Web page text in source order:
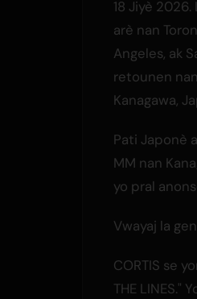
18 Jiyè
arè nan
Angeles, ak
retounen
Kanagawa,
Pati Japonè
MM nan
yo pral
Vwayaj la
CORTIS se
THE LINES."